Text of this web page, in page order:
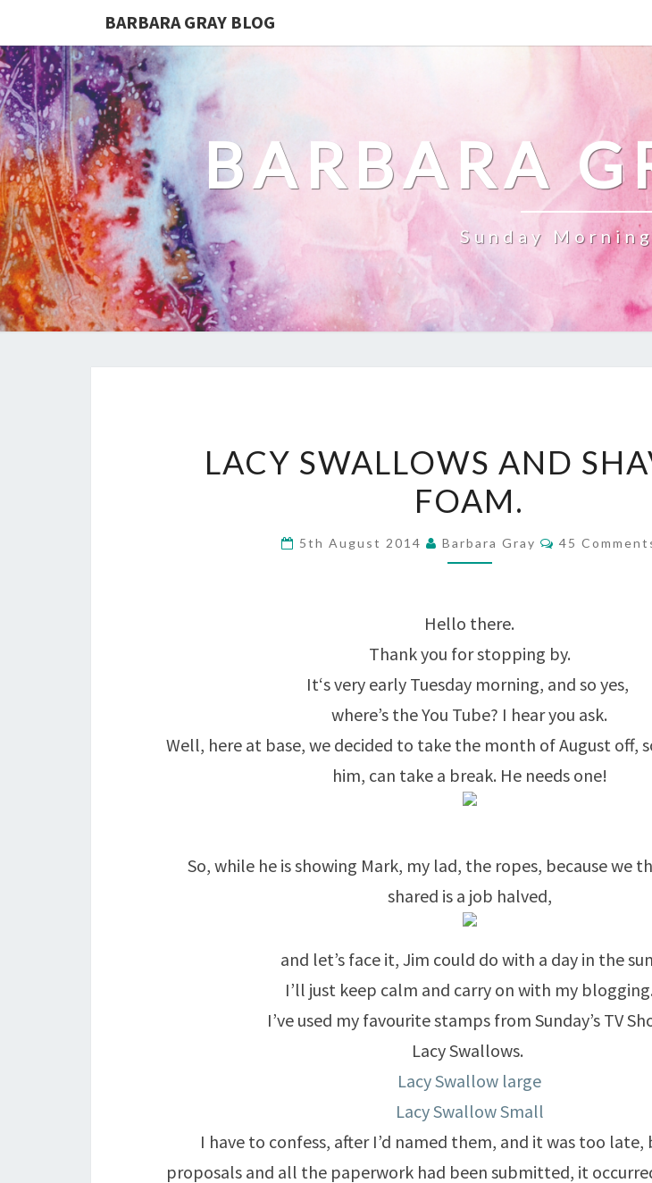
BARBARA GRAY BLOG
BARBARA
Sunday
SWALLOWS
AND
FOAM.
LACY SWALLOWS AND
FOAM.
5th August 2014 Barbara Gray Comments
45
Hello there.
Thank you for stopping by.
It‘s very early Tuesday morning, and so yes,
where’s the You Tube? I hear you ask.
Well, here at base, we decided to take the month of August off,
him, can take a break. He needs one!
So, while he is showing Mark, my lad, the ropes, because we
shared is a job halved,
and let’s face it, Jim could do with a day in the
I’ll just keep calm and carry on with my blogging.
I’ve used my favourite stamps from Sunday’s TV
Lacy Swallows.
Lacy Swallow large
Lacy Swallow Small
I have to confess, after I’d named them, and it was too late,
proposals and all the paperwork had been submitted, it